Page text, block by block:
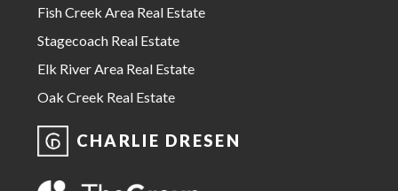
Fish Creek Area Real Estate
Stagecoach Real Estate
Elk River Area Real Estate
Oak Creek Real Estate
CHARLIE DRESEN